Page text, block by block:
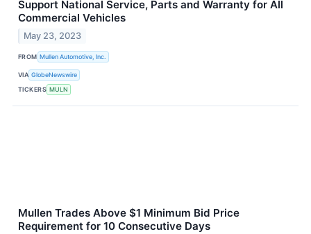
Support National Service, Parts and Warranty for All
Commercial Vehicles
May 23, 2023
FROM Mullen Automotive, Inc.
VIA GlobeNewswire
TICKERS MULN
Mullen Trades Above $1 Minimum Bid Price
Requirement for 10 Consecutive Days